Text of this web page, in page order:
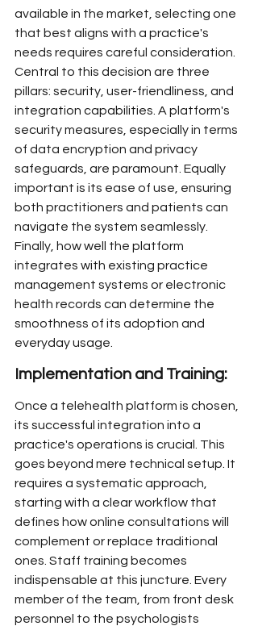
available in the market, selecting one
that best aligns with a practice's
needs requires careful consideration.
Central to this decision are three
pillars: security, user-friendliness, and
integration capabilities. A platform's
security measures, especially in terms
of data encryption and privacy
safeguards, are paramount. Equally
important is its ease of use, ensuring
both practitioners and patients can
navigate the system seamlessly.
Finally, how well the platform
integrates with existing practice
management systems or electronic
health records can determine the
smoothness of its adoption and
everyday usage.
Implementation and Training:
Once a telehealth platform is chosen,
its successful integration into a
practice's operations is crucial. This
goes beyond mere technical setup. It
requires a systematic approach,
starting with a clear workflow that
defines how online consultations will
complement or replace traditional
ones. Staff training becomes
indispensable at this juncture. Every
member of the team, from front desk
personnel to the psychologists